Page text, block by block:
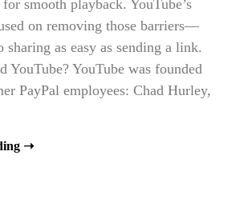
smooth playback. YouTube’s
on removing those barriers—
sharing as easy as sending a link.
YouTube? YouTube was founded
PayPal employees: Chad Hurley,
➝